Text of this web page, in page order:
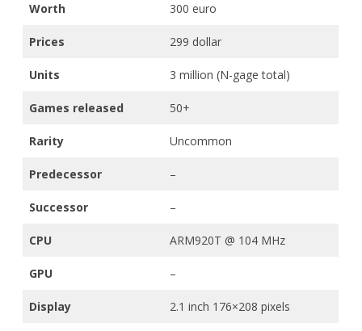
Worth 300 euro
Prices 299 dollar
Units 3 million (N-gage total)
Games released 50+
Rarity Uncommon
Predecessor –
Successor –
CPU ARM920T @ 104 MHz
GPU –
Display 2.1 inch 176×208 pixels